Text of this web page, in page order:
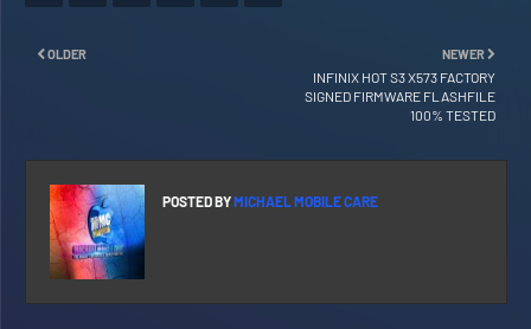
NEWER
INFINIX HOT S3 X573 FACTORY
SIGNED FIRMWARE FLASHFILE
100% TESTED
OLDER
POSTED BYMICHAEL MOBILE CARE